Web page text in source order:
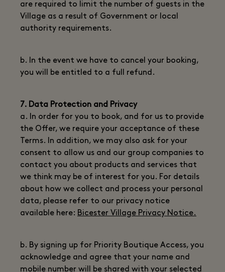
are required to limit the number of guests in the
Village as a result of Government or local
authority requirements.
b. In the event we have to cancel your booking,
you will be entitled to a full refund.
7. Data Protection and Privacy
a. In order for you to book, and for us to provide
the Offer, we require your acceptance of these
Terms. In addition, we may also ask for your
consent to allow us and our group companies to
contact you about products and services that
we think may be of interest for you. For details
about how we collect and process your personal
data, please refer to our privacy notice
available here: Bicester Village Privacy Notice.
b. By signing up for Priority Boutique Access, you
acknowledge and agree that your name and
mobile number will be shared with your selected